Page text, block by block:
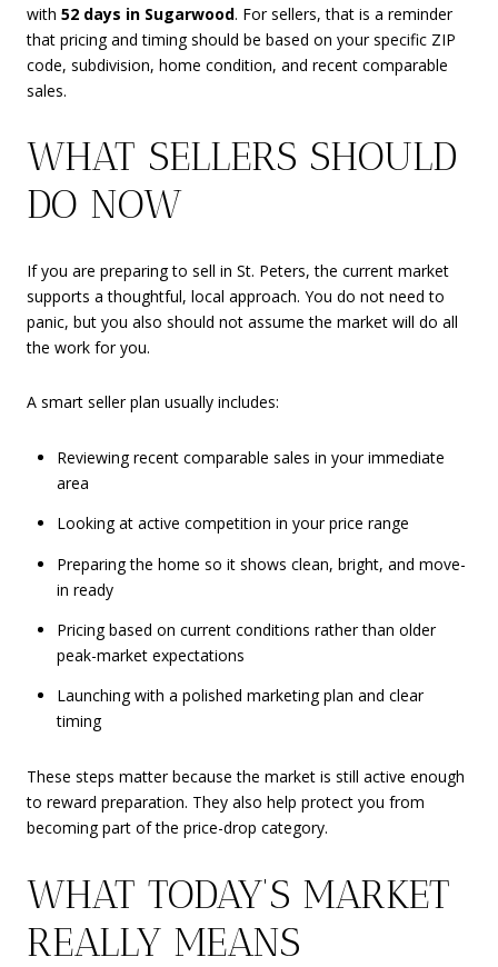
with 52 days in Sugarwood. For sellers, that is a reminder
that pricing and timing should be based on your specific ZIP
code, subdivision, home condition, and recent comparable
sales.
WHAT SELLERS SHOULD
DO NOW
If you are preparing to sell in St. Peters, the current market
supports a thoughtful, local approach. You do not need to
panic, but you also should not assume the market will do all
the work for you.
A smart seller plan usually includes:
Reviewing recent comparable sales in your immediate
area
Looking at active competition in your price range
Preparing the home so it shows clean, bright, and move-
in ready
Pricing based on current conditions rather than older
peak-market expectations
Launching with a polished marketing plan and clear
timing
These steps matter because the market is still active enough
to reward preparation. They also help protect you from
becoming part of the price-drop category.
WHAT TODAY’S MARKET
REALLY MEANS